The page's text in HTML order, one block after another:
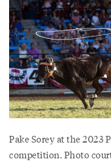
Pake Sorey at the 2023
competition. Photo